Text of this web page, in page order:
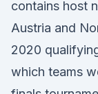
contains host
Austria and
2020
which teams